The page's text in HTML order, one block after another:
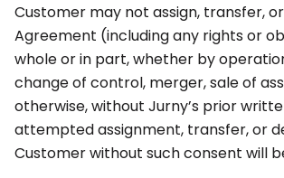
Customer may not assign, transfer,
Agreement (including any rights or
whole or in part, whether by
change of control, merger, sale of
otherwise, without Jurny’s prior
attempted assignment, transfer, or
Customer without such consent will